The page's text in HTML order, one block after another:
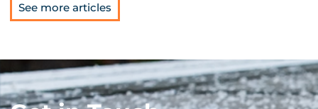
See more articles